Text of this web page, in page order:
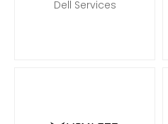
Dell Services